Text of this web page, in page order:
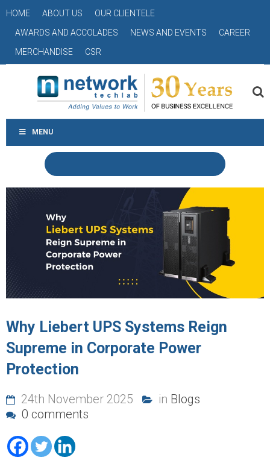
HOME ABOUT US
OUR CLIENTELE
AWARDS AND ACCOLADES
NEWS AND EVENTS
CAREER
MERCHANDISE
CSR
MENU
Why Liebert UPS Systems Reign
Supreme in Corporate Power
Protection
24th November 2025 in Blogs
0 comments